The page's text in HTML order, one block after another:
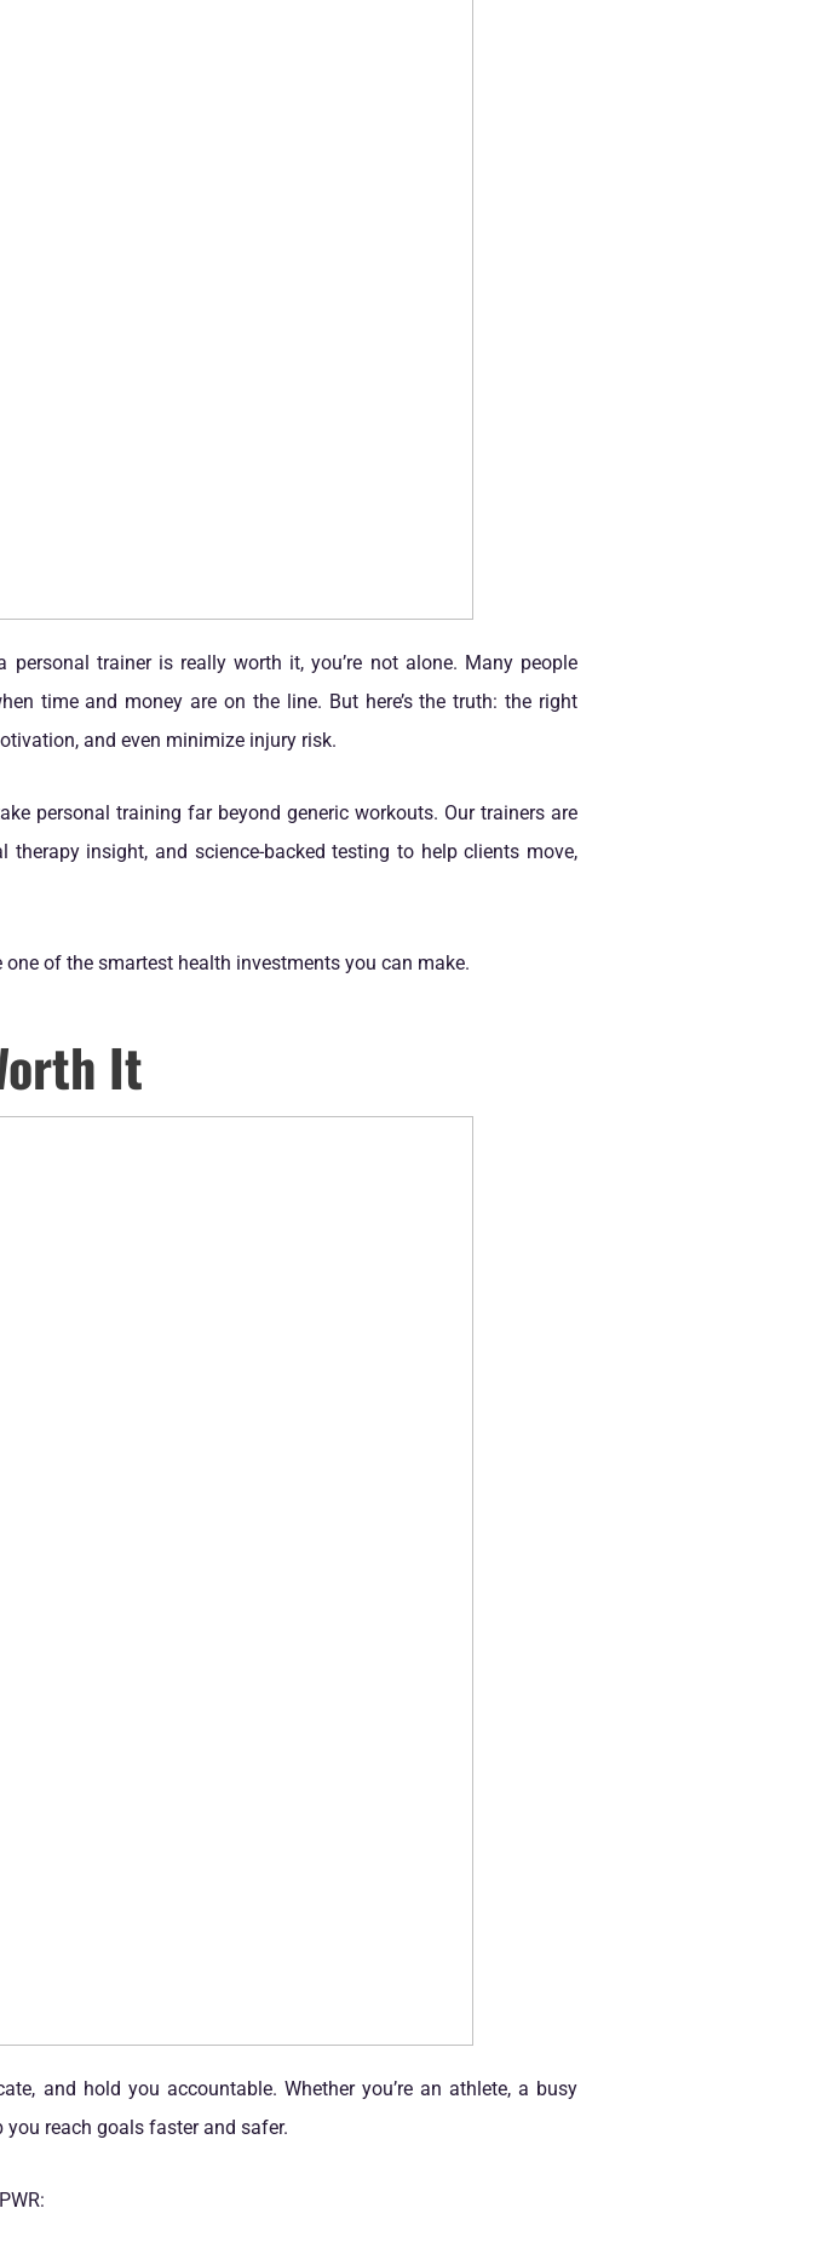
trainer is really worth it, you’re not alone. Many people
time and money are on the line. But here’s the truth: the right
and even minimize injury risk.
personal training far beyond generic workouts. Our trainers are
insight, and science-backed testing to help clients move,
of the smartest health investments you can make.
It
and hold you accountable. Whether you’re an athlete, a busy
reach goals faster and safer.